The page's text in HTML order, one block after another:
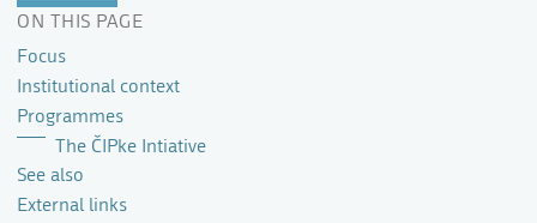
ON THIS PAGE
Focus
Institutional context
Programmes
The ČIPke Intiative
See also
External links